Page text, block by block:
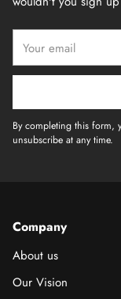
email
By completing this form,
unsubscribe at any time.
Company
About us
Our Vision